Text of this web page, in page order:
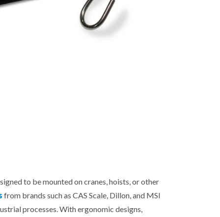
to be mounted on cranes, hoists, or other
from brands such as CAS Scale, Dillon, and MSI
processes. With ergonomic designs,